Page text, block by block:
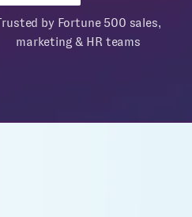
by Fortune 500 sales,
marketing & HR teams